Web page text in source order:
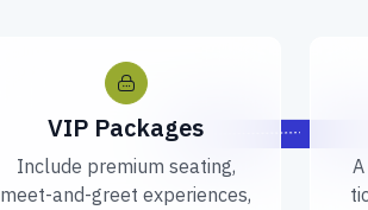
VIP Packages
Include premium seating,
meet-and-greet experiences,